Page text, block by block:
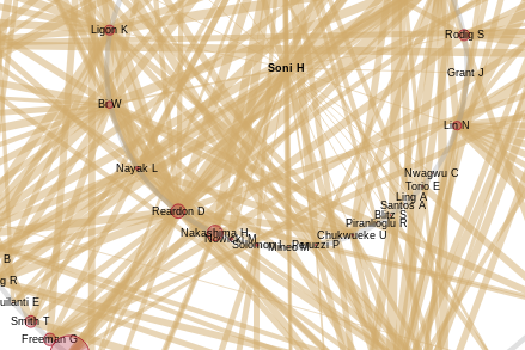
Smith T
Rodig S
B
R
Freeman G
Ligon K
Bi W
E
Nayak L
Reardon D
Nakashima H
Nowicki MSolomon IMineo MPeruzzi P
Chukwueke U
Piranlioglu R
Blitz S
Santos A
Ling A
Soni H
Torio E
Nwagwu C
Lin N
Grant J